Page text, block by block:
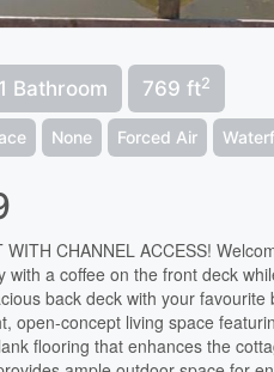
1 Bathroom 769 ft2
None Forced Air
WITH CHANNEL ACCESS!
with a coffee on the front deck
back deck with your
open-concept living space
flooring that enhances the